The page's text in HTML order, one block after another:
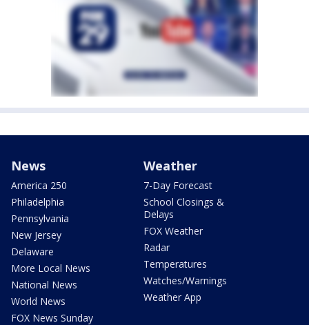
News
America 250
Philadelphia
Pennsylvania
New Jersey
Delaware
More Local News
National News
World News
FOX News Sunday
Weather
7-Day Forecast
School Closings &
Delays
FOX Weather
Radar
Temperatures
Watches/Warnings
Weather App